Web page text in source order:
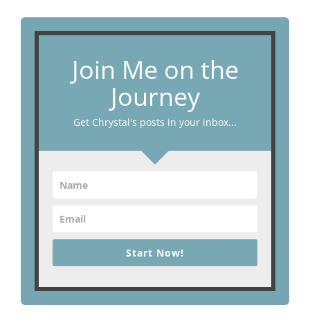
Join Me on the
Journey
Get Chrystal's posts in your inbox...
Start Now!